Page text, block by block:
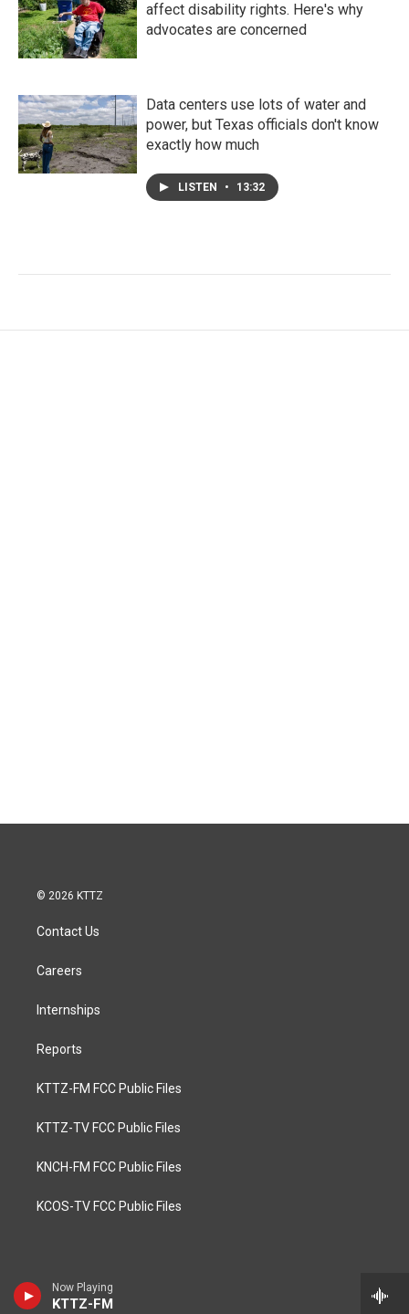
Now Playing
KTTZ-FM
affect disability rights. Here's why
advocates are concerned
Data centers use lots of water and
power, but Texas officials don't know
exactly how much
LISTEN • 13:32
© 2026 KTTZ
Contact Us
Careers
Internships
Reports
KTTZ-FM FCC Public Files
KTTZ-TV FCC Public Files
KNCH-FM FCC Public Files
KCOS-TV FCC Public Files